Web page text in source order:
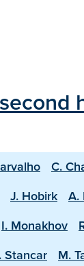
C.
J. Hobirk A.
I. Monakhov
Stancar
M.